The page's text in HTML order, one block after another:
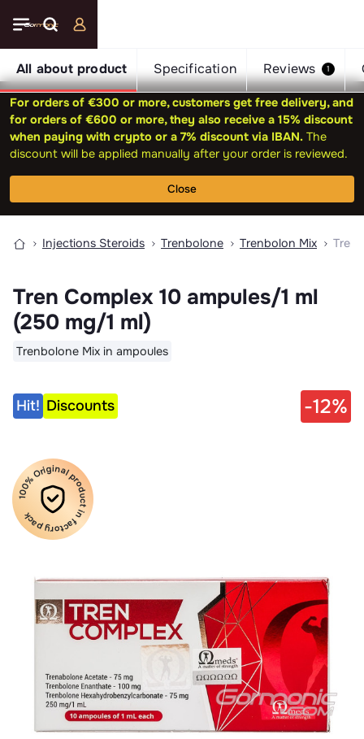
For orders of €300 or more, customers get free delivery, and
for orders of €600 or more, they also receive a 15% discount
when paying with crypto or a 7% discount via IBAN. The
discount will be applied manually after your order is reviewed.
Close
Injections Steroids Trenbolone Trenbolon Mix Tren
Tren Complex 10 ampules/1 ml
(250 mg/1 ml)
Trenbolone Mix in ampoules
All about product Specification Reviews 1
-12%
Hit! Discounts
100% Original product in factory pack